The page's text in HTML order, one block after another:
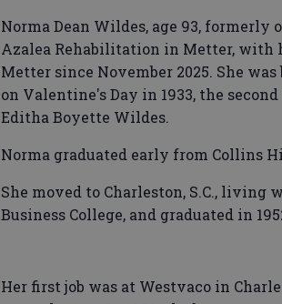
Norma Dean Wildes, age 93, formerly
Azalea Rehabilitation in Metter, with
Metter since November 2025. She
on Valentine's Day in 1933, the
Editha Boyette Wildes.
Norma graduated early from Collins
She moved to Charleston, S.C.,
Business College, and graduated in
Her first job was at Westvaco in